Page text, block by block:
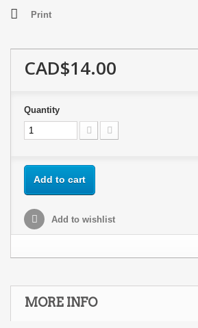
Print
CAD$14.00
Quantity
Add to cart
Add to wishlist
MORE INFO